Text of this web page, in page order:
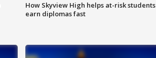
How Skyview High helps at-risk students
earn diplomas fast